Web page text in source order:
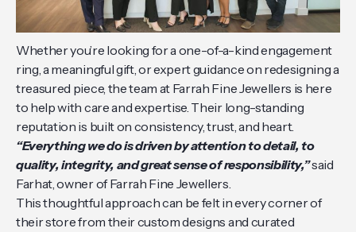
Whether you’re looking for a one-of-a-kind engagement
ring, a meaningful gift, or expert guidance on redesigning a
treasured piece, the team at Farrah Fine Jewellers is here
to help with care and expertise. Their long-standing
reputation is built on consistency, trust, and heart.
“Everything we do is driven by attention to detail, to
quality, integrity, and great sense of responsibility,”said
Farhat, owner of Farrah Fine Jewellers.
This thoughtful approach can be felt in every corner of
their store from their custom designs and curated